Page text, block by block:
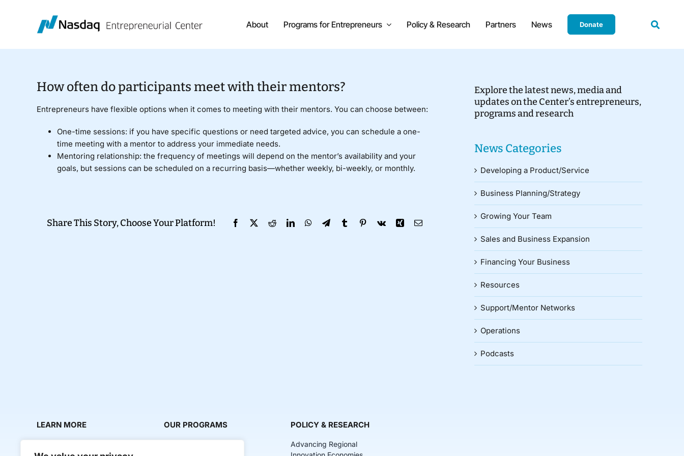
About Programs for Entrepreneurs Policy & Research Partners News Donate
How often do participants meet with their mentors?
Entrepreneurs have flexible options when it comes to meeting with their mentors. You can choose between:
One-time sessions: if you have specific questions or need targeted advice, you can schedule a one-
time meeting with a mentor to address your immediate needs.
Mentoring relationship: the frequency of meetings will depend on the mentor’s availability and your
goals, but sessions can be scheduled on a recurring basis—whether weekly, bi-weekly, or monthly.
Share This Story, Choose Your Platform! Facebook RedditLinkedInWhatsApp
TelegramTumblr Pinterest
Vk Xing Email
Explore the latest news, media and
updates on the Center’s entrepreneurs,
programs and research
News Categories
Developing a Product/Service
Business Planning/Strategy
Growing Your Team
Sales and Business Expansion
Financing Your Business
Resources
Support/Mentor Networks
Operations
Podcasts
LEARN MORE OUR PROGRAMS POLICY & RESEARCH
Advancing Regional